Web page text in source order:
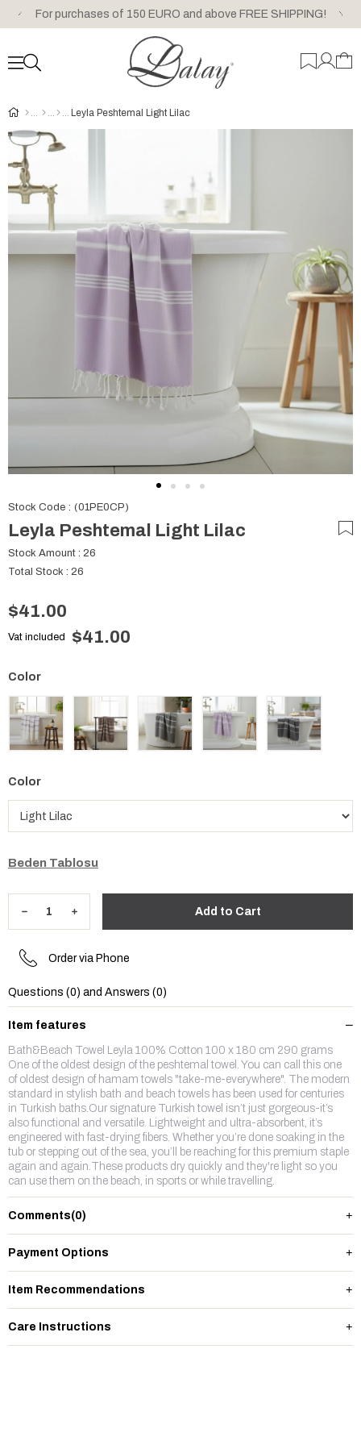
For purchases of 150 EURO and above FREE SHIPPING!
Leyla Peshtemal Light Lilac
Stock Code (01PE0CP)
Leyla Peshtemal Light Lilac
Stock Amount : 26
Total Stock : 26
$41.00
Vat included $41.00
Color
Beden Tablosu
Order via Phone
Questions (0) and Answers (0)
Item features
Bath&Beach Towel Leyla 100% Cotton 100 x 180 cm 290 grams
One of the oldest design of the peshtemal towel. You can call this one
of oldest design of hamam towels "take-me-everywhere". The modern
standard in stylish bath and beach towels has been used for centuries
in Turkish baths.Our signature Turkish towel isn’t just gorgeous-it’s
also functional and versatile. Lightweight and ultra-absorbent, it’s
engineered with fast-drying fibers. Whether you’re done soaking in the
tub or stepping out of the sea, you’ll be reaching for this premium staple
again and again.These products dry quickly and they're light so you
can use them on the beach, in sports or while travelling.
Comments(0)
Payment Options
Item Recommendations
Care Instructions